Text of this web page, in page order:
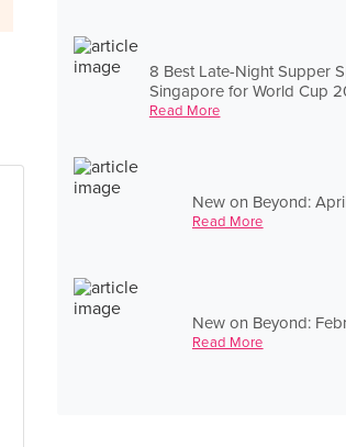
8 Best Late-Night Supper
Singapore for World Cup
Read More
New on Beyond:
Read More
New on Beyond:
Read More